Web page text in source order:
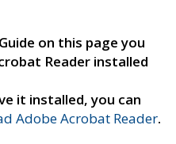
on this page you
Reader installed
it installed, you can
Adobe Acrobat Reader.